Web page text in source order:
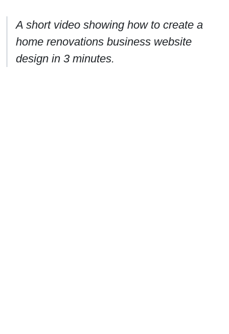
A short video showing how to create a
home renovations business website
design in 3 minutes.